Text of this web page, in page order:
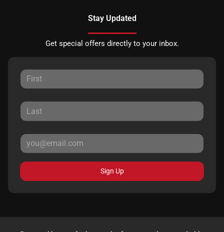
Stay Updated
Get special offers directly to your inbox.
Sign Up